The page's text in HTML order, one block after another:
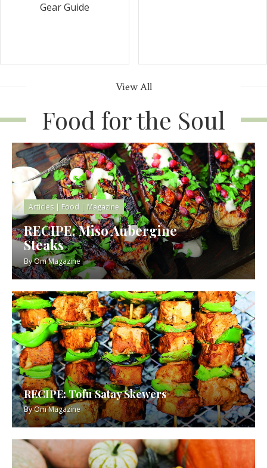
Gear Guide
View All
Food for the Soul
Articles| Food | Magazine
RECIPE: Miso Aubergine
Steaks
ByOm Magazine
RECIPE: Tofu Satay Skewers
ByOm Magazine